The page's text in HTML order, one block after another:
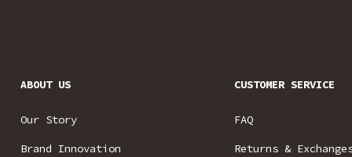
ABOUT US
Our Story
Brand Innovation
CUSTOMER SERVICE
FAQ
Returns &